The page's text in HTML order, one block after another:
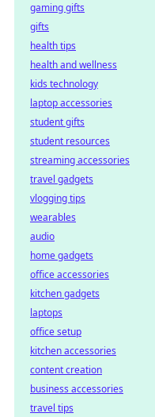
gaming gifts
gifts
health tips
health and wellness
kids technology
laptop accessories
student gifts
student resources
streaming accessories
travel gadgets
vlogging tips
wearables
audio
home gadgets
office accessories
kitchen gadgets
laptops
office setup
kitchen accessories
content creation
business accessories
travel tips